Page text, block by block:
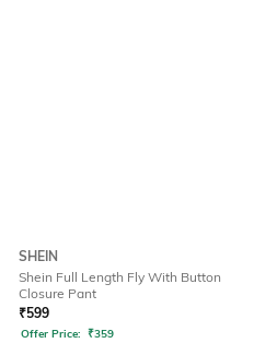
SHEIN
Shein Full Length Fly With Button
Closure Pant
₹599
Offer Price: ₹359